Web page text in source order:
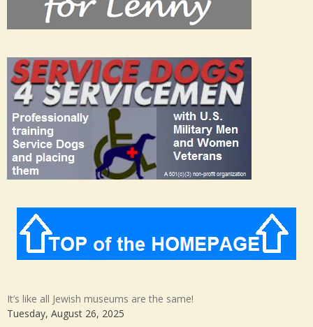
It’s like all Jewish museums are the same!
Tuesday, August 26, 2025